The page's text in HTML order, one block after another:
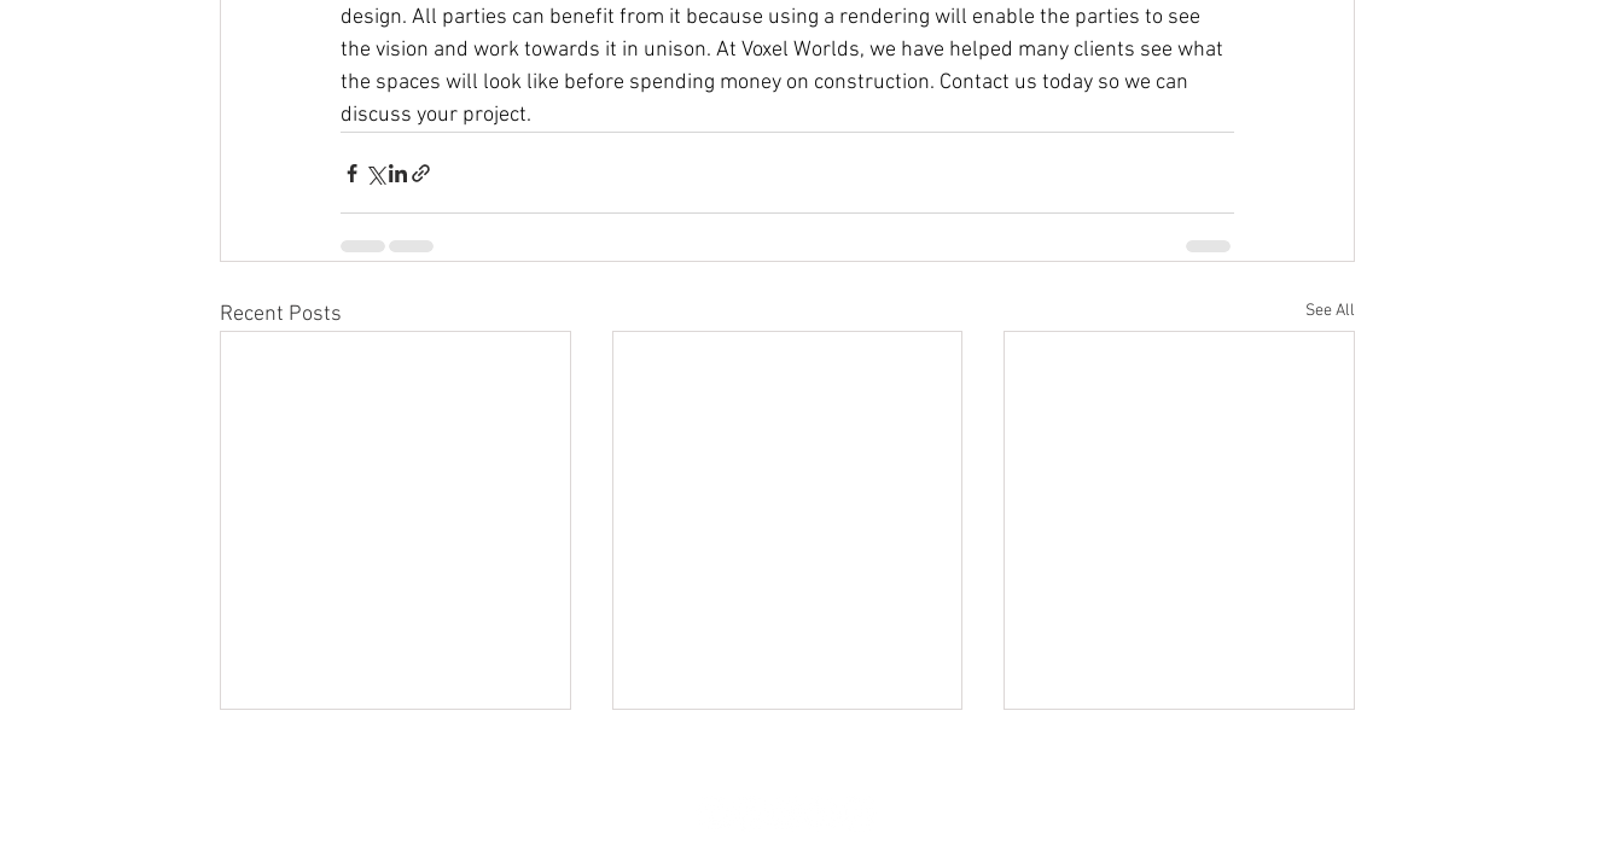
design. All parties can benefit from it because using a rendering will enable the parties to see
the vision and work towards it in unison. At Voxel Worlds, we have helped many clients see what
the spaces will look like before spending money on construction. Contact us today so we can
discuss your project.
Recent Posts See All